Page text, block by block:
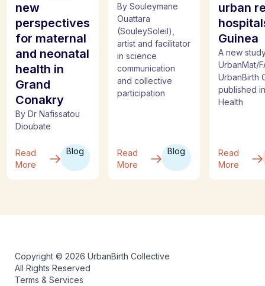
new
perspectives
for maternal
and neonatal
health in
Grand
Conakry
By Dr Nafissatou
Dioubate
Read
More
Blog
By Souleymane
Ouattara
(SouleySoleil),
artist and facilitator
in science
communication
and collective
participation
Read
More
Blog
urban
Guinea
A new
UrbanMat/
UrbanBirth
published
Health
Read
More
Copyright © 2026 UrbanBirth Collective
All Rights Reserved
Terms & Services